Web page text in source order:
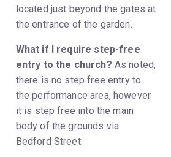
located just beyond the gates at
the entrance of the garden.
What if I require step-free
entry to the church? As noted,
there is no step free entry to
the performance area, however
it is step free into the main
body of the grounds via
Bedford Street.